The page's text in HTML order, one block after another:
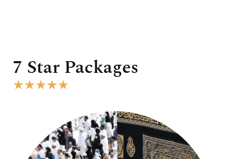
7 Star Packages
★★★★★
e
d
5
o